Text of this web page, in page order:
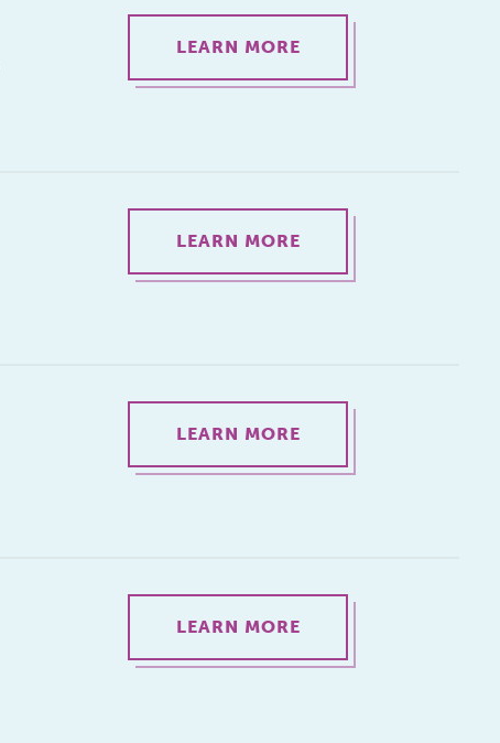
LEARN MORE
LEARN MORE
LEARN MORE
LEARN MORE